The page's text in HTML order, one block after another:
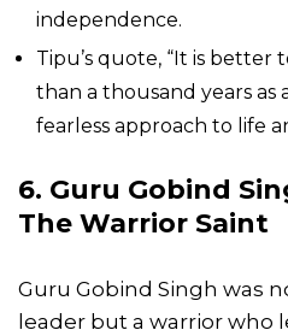
independence.
Tipu’s quote, “It is better
than a thousand years as
fearless approach to life
6. Guru Gobind
The Warrior Saint
Guru Gobind Singh was
leader but a warrior who